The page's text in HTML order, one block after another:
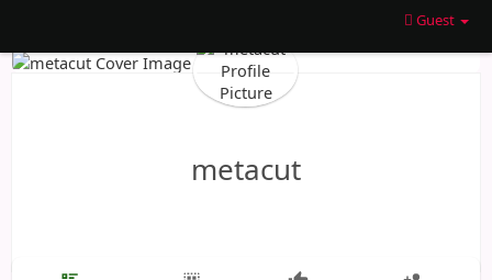
Guest
metacut